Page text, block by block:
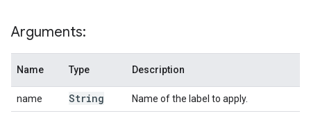
Arguments:
Name Type Description
name String Name of the label to apply.